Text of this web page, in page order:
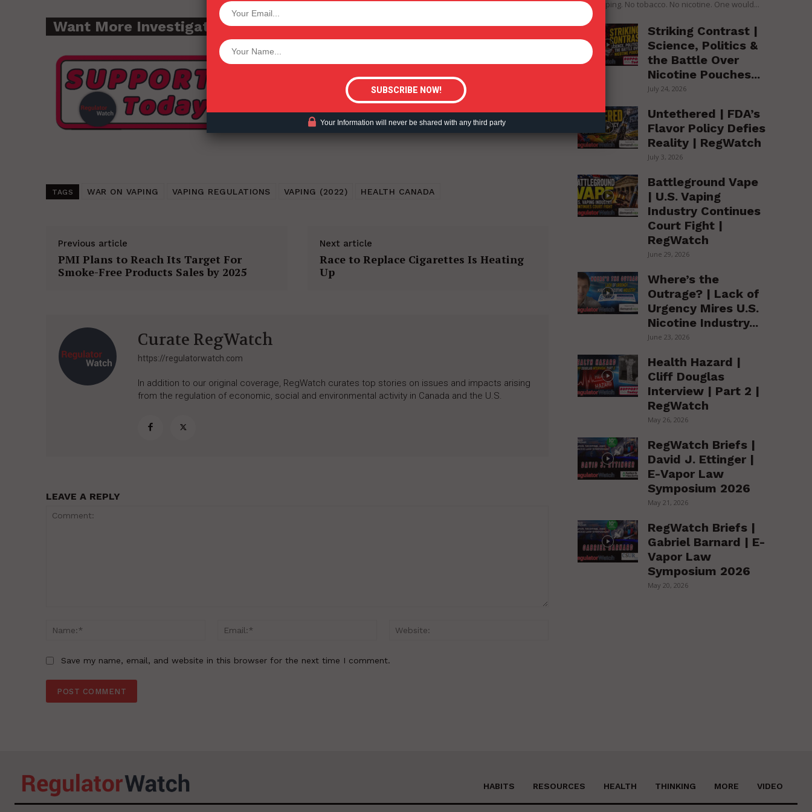
Want More Investigative Content?
Want More Investigative Content?
TAGS WAR ON VAPING VAPING REGULATIONS VAPING (2022) HEALTH CANADA
Previous article
PMI Plans to Reach Its Target For
Smoke-Free Products Sales by 2025
Next article
Race to Replace Cigarettes Is Heating
Up
Curate RegWatch
https://regulatorwatch.com
In addition to our original coverage, RegWatch curates top stories on issues and impacts arising
from the regulation of economic, social and environmental activity in Canada and the U.S.
LEAVE A REPLY
Name:*
Email:*
Save my name, email, and website in this browser for the next time I comment.
over vaping. No tobacco. No nicotine. One would...
Striking Contrast |
Science, Politics &
the Battle Over
Nicotine Pouches...
July 24, 2026
Untethered | FDA’s
Flavor Policy Defies
Reality | RegWatch
July 3, 2026
Battleground Vape
| U.S. Vaping
Industry Continues
Court Fight |
RegWatch
June 29, 2026
Where’s the
Outrage? | Lack of
Urgency Mires U.S.
Nicotine Industry...
June 23, 2026
Health Hazard |
Cliff Douglas
Interview | Part 2 |
RegWatch
May 26, 2026
RegWatch Briefs |
David J. Ettinger |
E-Vapor Law
Symposium 2026
May 21, 2026
RegWatch Briefs |
Gabriel Barnard | E-
Vapor Law
Symposium 2026
May 20, 2026
HABITS RESOURCES HEALTH THINKING MORE VIDEO
Your Information will never be shared with any third party